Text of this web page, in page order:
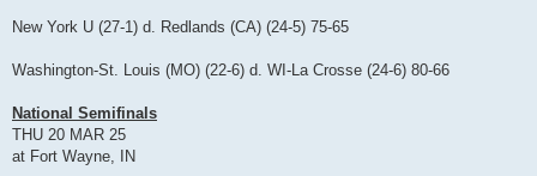
New York U (27-1) d. Redlands (CA) (24-5) 75-65
Washington-St. Louis (MO) (22-6) d. WI-La Crosse (24-6) 80-66
National Semifinals
THU 20 MAR 25
at Fort Wayne, IN